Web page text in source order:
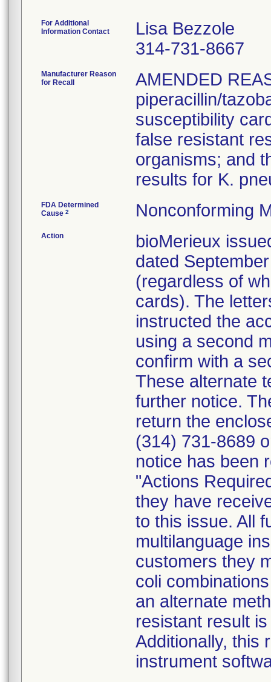
For Additional
Information Contact
Lisa Bezzole
314-731-8667
Manufacturer Reason
for Recall
AMENDED
piperacillin/
susceptibility
false resistant
organisms; and
results for K.
FDA Determined
Cause 2 Nonconforming
Action
bioMerieux
dated
(regardless of
cards). The
instructed the
using a second
confirm with a
These alternate
further notice.
return the
(314) 731-8689
notice has been
"Actions
they have
to this issue. All
multilanguage
customers they
coli
an alternate
resistant result
Additionally, this
instrument